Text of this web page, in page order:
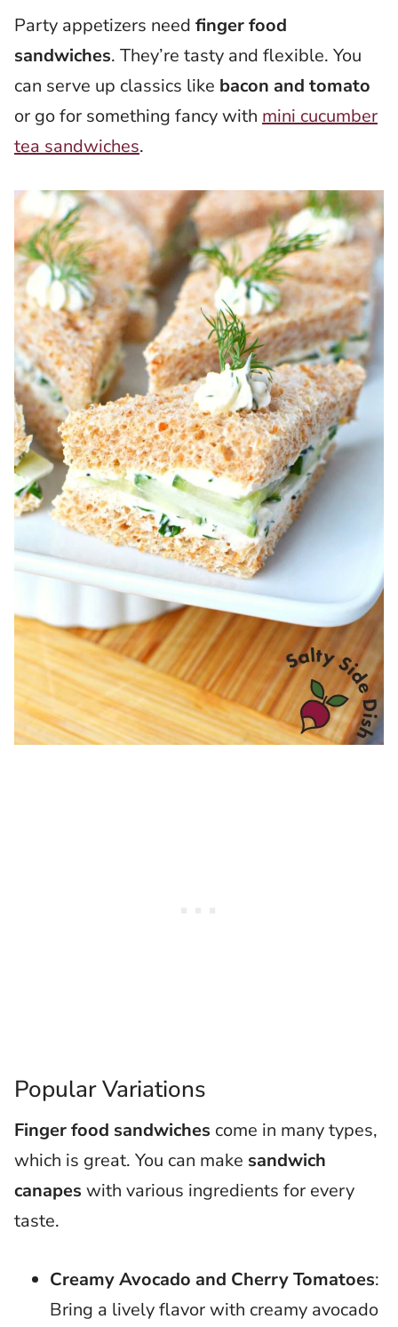
Party appetizers need finger food
sandwiches. They’re tasty and flexible. You
can serve up classics like bacon and tomato
or go for something fancy with mini cucumber
tea sandwiches.
Popular Variations
Finger food sandwiches come in many types,
which is great. You can make sandwich
canapes with various ingredients for every
taste.
Creamy Avocado and Cherry Tomatoes:
Bring a lively flavor with creamy avocado